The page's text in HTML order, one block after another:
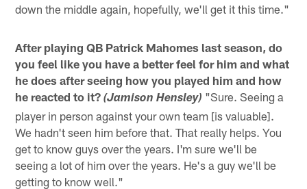
down the middle again, hopefully, we'll get it this time."
After playing QB Patrick Mahomes last season, do
you feel like you have a better feel for him and what
he does after seeing how you played him and how
he reacted to it?(Jamison Hensley) "Sure. Seeing a
player in person against your own team [is valuable].
We hadn't seen him before that. That really helps. You
get to know guys over the years. I'm sure we'll be
seeing a lot of him over the years. He's a guy we'll be
getting to know well."